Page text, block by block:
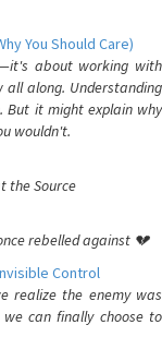
You Should Care)
about working with
along. Understanding
But it might explain why
wouldn't.
the Source
rebelled against 💔
Control
realize the enemy was
can finally choose to